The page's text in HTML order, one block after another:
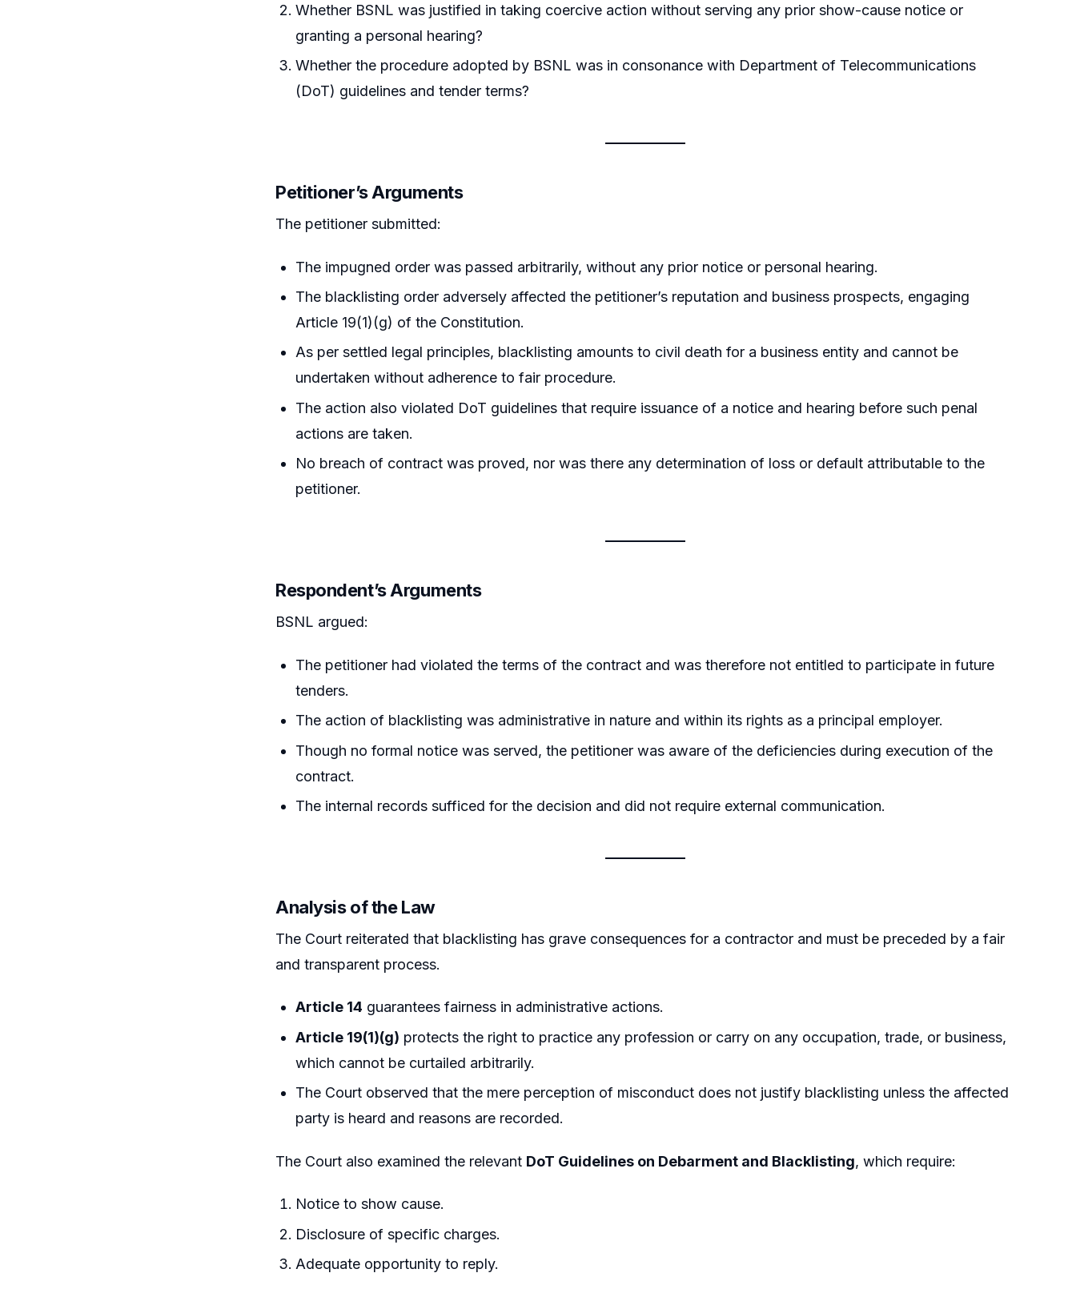
Whether BSNL was justified in taking coercive action without serving any prior show-cause notice or
granting a personal hearing?
Whether the procedure adopted by BSNL was in consonance with Department of Telecommunications
(DoT) guidelines and tender terms?
Petitioner’s Arguments
The petitioner submitted:
The impugned order was passed arbitrarily, without any prior notice or personal hearing.
The blacklisting order adversely affected the petitioner’s reputation and business prospects, engaging
Article 19(1)(g) of the Constitution.
As per settled legal principles, blacklisting amounts to civil death for a business entity and cannot be
undertaken without adherence to fair procedure.
The action also violated DoT guidelines that require issuance of a notice and hearing before such penal
actions are taken.
No breach of contract was proved, nor was there any determination of loss or default attributable to the
petitioner.
Respondent’s Arguments
BSNL argued:
The petitioner had violated the terms of the contract and was therefore not entitled to participate in future
tenders.
The action of blacklisting was administrative in nature and within its rights as a principal employer.
Though no formal notice was served, the petitioner was aware of the deficiencies during execution of the
contract.
The internal records sufficed for the decision and did not require external communication.
Analysis of the Law
The Court reiterated that blacklisting has grave consequences for a contractor and must be preceded by a fair
and transparent process.
Article 14 guarantees fairness in administrative actions.
Article 19(1)(g) protects the right to practice any profession or carry on any occupation, trade, or business,
which cannot be curtailed arbitrarily.
The Court observed that the mere perception of misconduct does not justify blacklisting unless the affected
party is heard and reasons are recorded.
The Court also examined the relevant DoT Guidelines on Debarment and Blacklisting, which require:
Notice to show cause.
Disclosure of specific charges.
Adequate opportunity to reply.